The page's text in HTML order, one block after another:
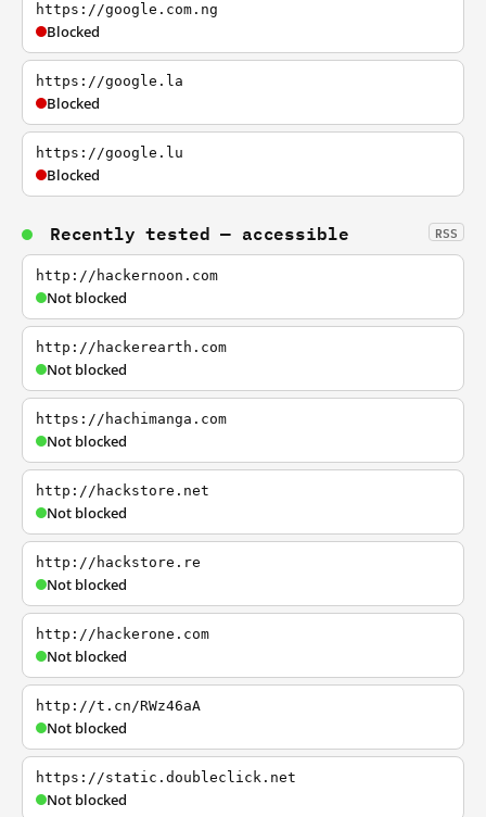
https://google.com.ng
Blocked
https://google.la
Blocked
https://google.lu
Blocked
Recently tested — accessible RSS
http://hackernoon.com
Not blocked
http://hackerearth.com
Not blocked
https://hachimanga.com
Not blocked
http://hackstore.net
Not blocked
http://hackstore.re
Not blocked
http://hackerone.com
Not blocked
http://t.cn/RWz46aA
Not blocked
https://static.doubleclick.net
Not blocked